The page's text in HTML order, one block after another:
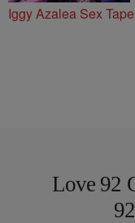
Iggy Azalea Sex
Love 92